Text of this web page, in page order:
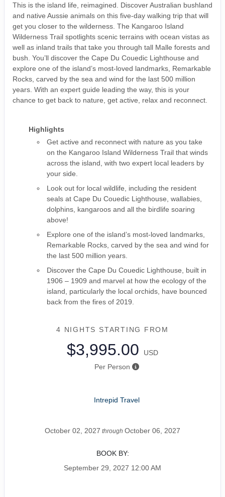
This is the island life, reimagined. Discover Australian bushland
and native Aussie animals on this five-day walking trip that will
get you closer to the wilderness. The Kangaroo Island
Wilderness Trail spotlights scenic terrains with ocean vistas as
well as inland trails that take you through tall Malle forests and
bush. You’ll discover the Cape Du Couedic Lighthouse and
explore one of the island’s most-loved landmarks, Remarkable
Rocks, carved by the sea and wind for the last 500 million
years. With an expert guide leading the way, this is your
chance to get back to nature, get active, relax and reconnect.
Highlights
Get active and reconnect with nature as you take
on the Kangaroo Island Wilderness Trail that winds
across the island, with two expert local leaders by
your side.
Look out for local wildlife, including the resident
seals at Cape Du Couedic Lighthouse, wallabies,
dolphins, kangaroos and all the birdlife soaring
above!
Explore one of the island’s most-loved landmarks,
Remarkable Rocks, carved by the sea and wind for
the last 500 million years.
Discover the Cape Du Couedic Lighthouse, built in
1906 – 1909 and marvel at how the ecology of the
island, particularly the local orchids, have bounced
back from the fires of 2019.
4 NIGHTS STARTING FROM
$3,995.00
USD
Per Person
Intrepid Travel
October 02, 2027 through October 06, 2027
BOOK BY:
September 29, 2027 12:00 AM